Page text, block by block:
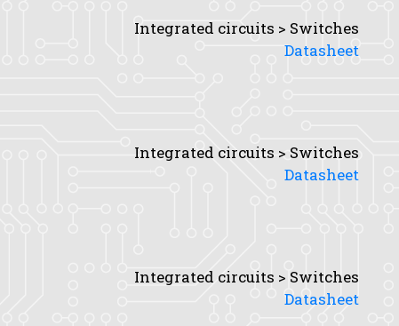
Integrated circuits > Switches
Datasheet
Integrated circuits > Switches
Datasheet
Integrated circuits > Switches
Datasheet